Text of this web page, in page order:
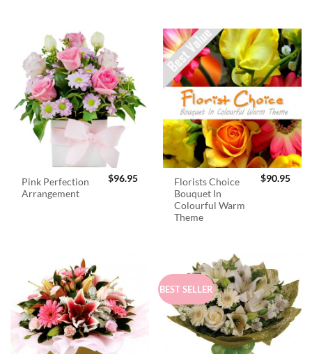
Pink Perfection
Arrangement
$96.95
Florists Choice
Bouquet In
Colourful Warm
Theme
$90.95
BEST SELLER